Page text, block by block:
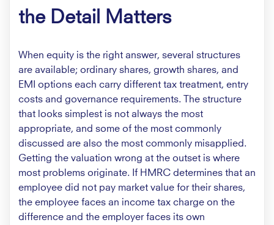
the Detail Matters
When equity is the right answer, several structures
are available; ordinary shares, growth shares, and
EMI options each carry different tax treatment, entry
costs and governance requirements. The structure
that looks simplest is not always the most
appropriate, and some of the most commonly
discussed are also the most commonly misapplied.
Getting the valuation wrong at the outset is where
most problems originate. If HMRC determines that an
employee did not pay market value for their shares,
the employee faces an income tax charge on the
difference and the employer faces its own